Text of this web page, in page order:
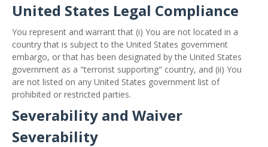
United States Legal Compliance
You represent and warrant that (i) You are not located in a
country that is subject to the United States government
embargo, or that has been designated by the United States
government as a "terrorist supporting" country, and (ii) You
are not listed on any United States government list of
prohibited or restricted parties.
Severability and Waiver
Severability